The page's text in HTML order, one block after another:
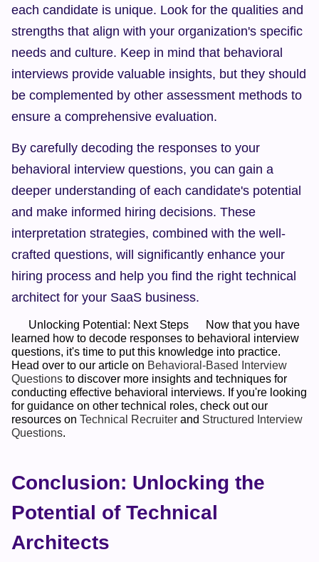
each candidate is unique. Look for the qualities and
strengths that align with your organization's specific
needs and culture. Keep in mind that behavioral
interviews provide valuable insights, but they should
be complemented by other assessment methods to
ensure a comprehensive evaluation.
By carefully decoding the responses to your
behavioral interview questions, you can gain a
deeper understanding of each candidate's potential
and make informed hiring decisions. These
interpretation strategies, combined with the well-
crafted questions, will significantly enhance your
hiring process and help you find the right technical
architect for your SaaS business.
learned how to decode responses to behavioral interview
questions, it's time to put this knowledge into practice.
Head over to our article on Behavioral-Based Interview
Questions to discover more insights and techniques for
conducting effective behavioral interviews. If you're looking
for guidance on other technical roles, check out our
resources on Technical Recruiter and Structured Interview
Questions.
Conclusion: Unlocking the
Potential of Technical
Architects